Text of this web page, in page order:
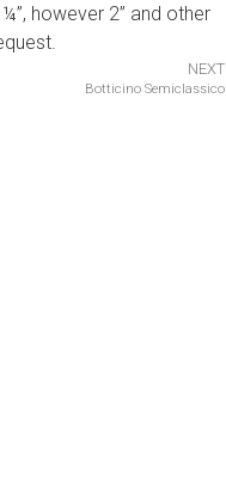
however 2” and other
NEXT
Botticino Semiclassico